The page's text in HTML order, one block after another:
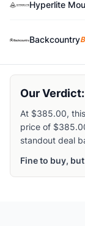
Gregory Women's
REI Co-op
Deuter Futura Air
Hyperlite
Backcountry
Our
At $385.00,
price of
standout deal
Fine to buy,